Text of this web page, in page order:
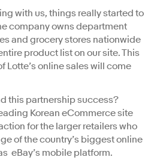
with us, things really started to
company owns department
and grocery stores nationwide
product list on our site. This
Lotte’s online sales will come
this partnership success?
Korean eCommerce site
for the larger retailers who
of the country’s biggest online
eBay’s mobile platform.